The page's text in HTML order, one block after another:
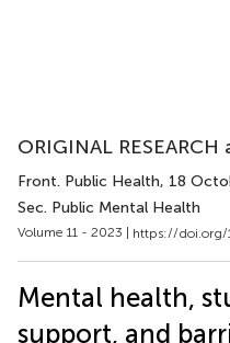
ORIGINAL
Front. Public Health, 18
Sec. Public Mental Health
Volume 11 - 2023 | https://doi.org/
Mental health,
support, and